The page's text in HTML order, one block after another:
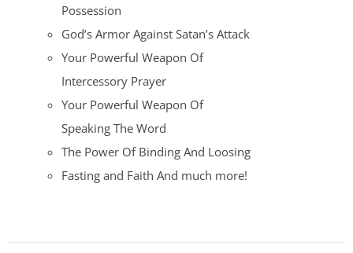
Possession
God’s Armor Against Satan’s Attack
Your Powerful Weapon Of
Intercessory Prayer
Your Powerful Weapon Of
Speaking The Word
The Power Of Binding And Loosing
Fasting and Faith And much more!